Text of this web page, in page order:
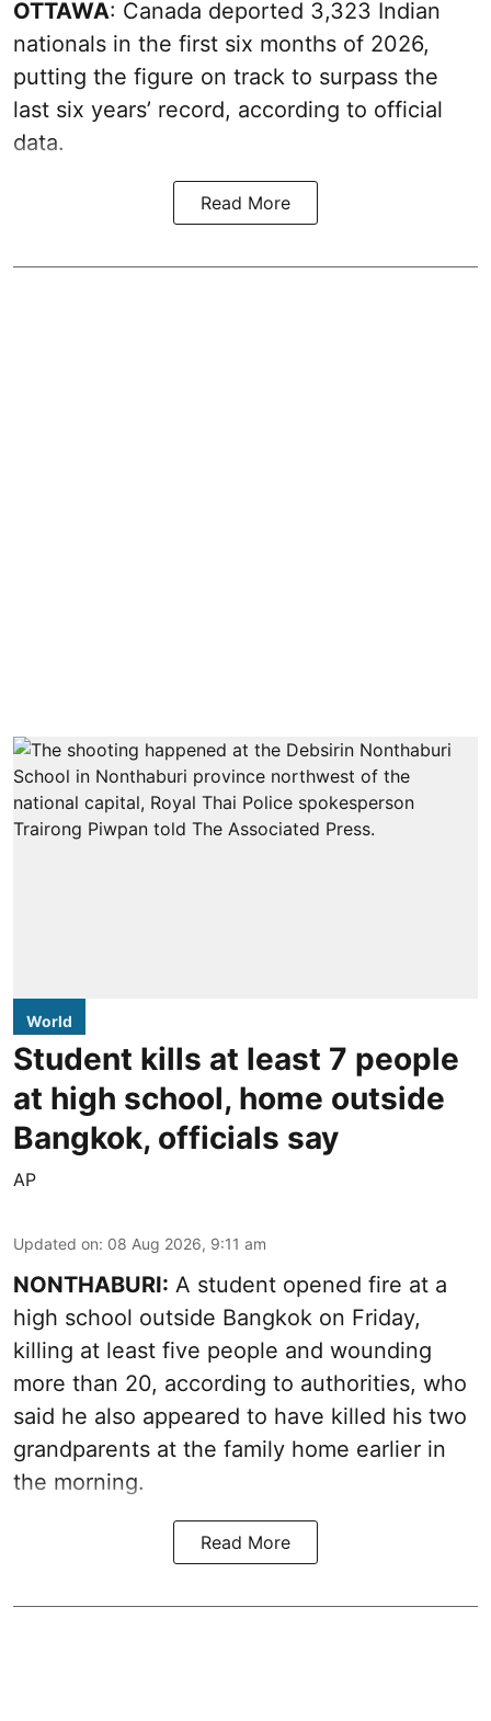
OTTAWA: Canada deported 3,323 Indian
nationals in the first six months of 2026,
putting the figure on track to surpass the
last six years’ record, according to official
data.
Read More
World
Student kills at least 7 people
at high school, home outside
Bangkok, officials say
AP
Updated on: 08 Aug 2026, 9:11 am
NONTHABURI: A student opened fire at a
high school outside Bangkok on Friday,
killing at least five people and wounding
more than 20, according to authorities, who
said he also appeared to have killed his two
grandparents at the family home earlier in
the morning.
Read More